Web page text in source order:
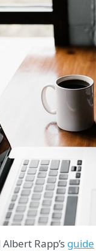
Rapp’s guide